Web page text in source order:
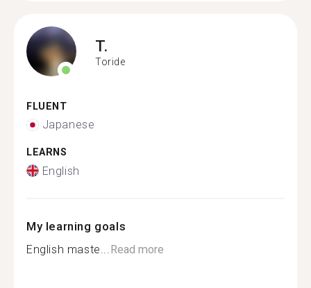
T.
Toride
FLUENT
Japanese
LEARNS
English
My learning goals
English maste... Read more